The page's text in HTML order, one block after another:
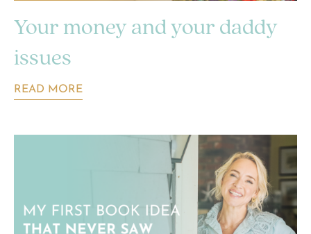
Your money and your daddy
issues
READ MORE